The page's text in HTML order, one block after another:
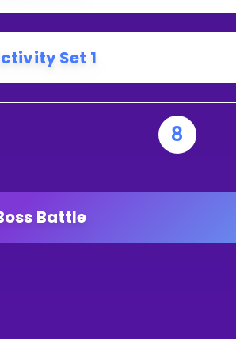
Set 1
8
Battle